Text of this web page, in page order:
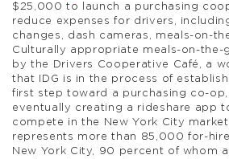
$25,000 to launch a purchasing
reduce expenses for drivers,
changes, dash cameras, meals-on-
Culturally appropriate meals-on-the-
by the Drivers Cooperative Café, a
that IDG is in the process of
first step toward a purchasing co-op,
eventually creating a rideshare app
compete in the New York City
represents more than 85,000 for-
New York City, 90 percent of whom